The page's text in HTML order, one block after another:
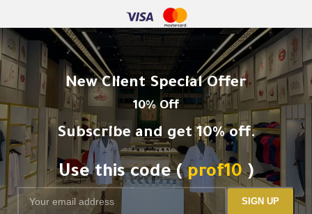
New Client Special Offer
10% Off
Subscribe and get 10% off.
Use this code (prof10)